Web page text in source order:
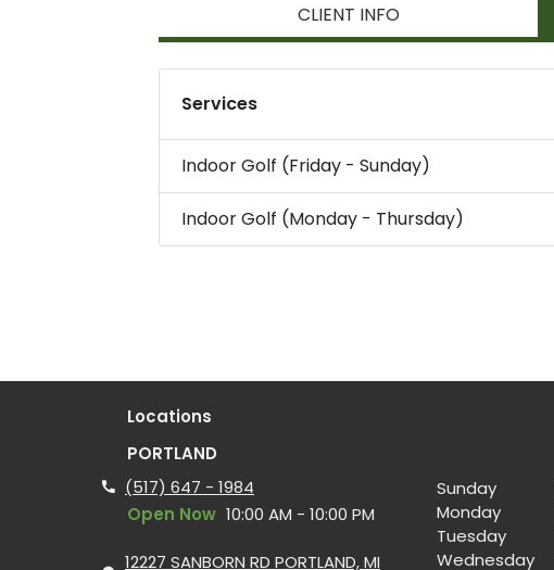
CLIENT INFO
Services
Indoor Golf (Friday - Sunday)
Indoor Golf (Monday - Thursday)
Locations
PORTLAND
(517) 647 - 1984
Open Now 10:00 AM - 10:00 PM
12227 SANBORN RD PORTLAND, MI
Sunday
Monday
Tuesday
Wednesday